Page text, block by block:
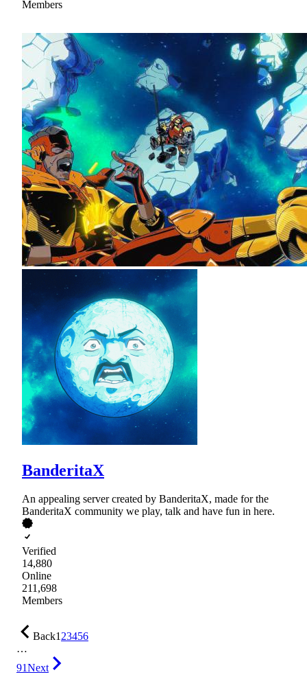
Members
BanderitaX
An appealing server created by BanderitaX, made for the
BanderitaX community we play, talk and have fun in here.
Verified
14,880
Online
211,698
Members
Back123456
…
91Next